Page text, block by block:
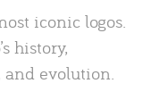
iconic logos.
history,
evolution.